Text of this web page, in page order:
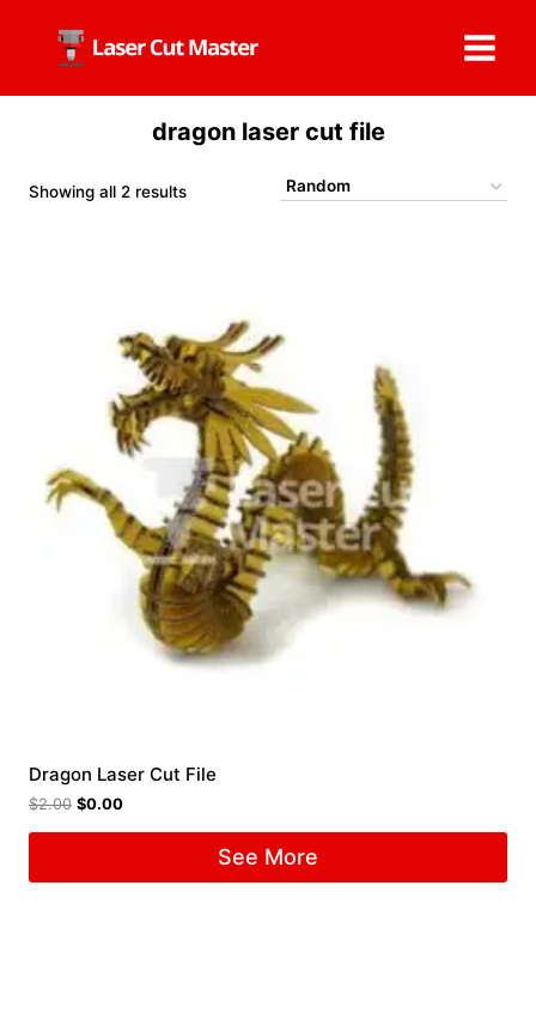
content
dragon laser cut file
Showing all 2 results
Dragon Laser Cut File
$2.00 $0.00
See More